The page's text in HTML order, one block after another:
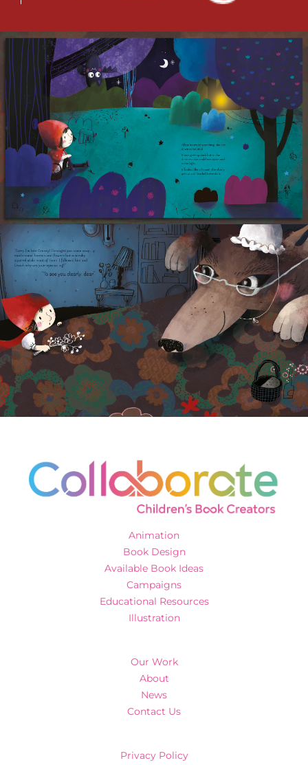
Animation
Book Design
Available Book Ideas
Campaigns
Educational Resources
Illustration
Our Work
About
News
Contact Us
Privacy Policy